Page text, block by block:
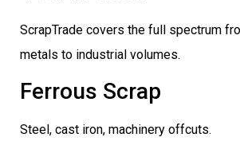
ScrapTrade covers the full spectrum
metals to industrial volumes.
Ferrous Scrap
Steel, cast iron, machinery offcuts.